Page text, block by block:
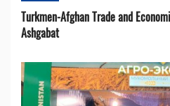
Turkmen-Afghan Trade and
Ashgabat